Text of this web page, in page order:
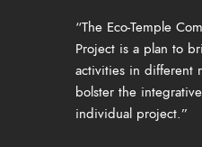
“The Eco-Temple
Project is a plan to
activities in different
bolster the
individual project.”